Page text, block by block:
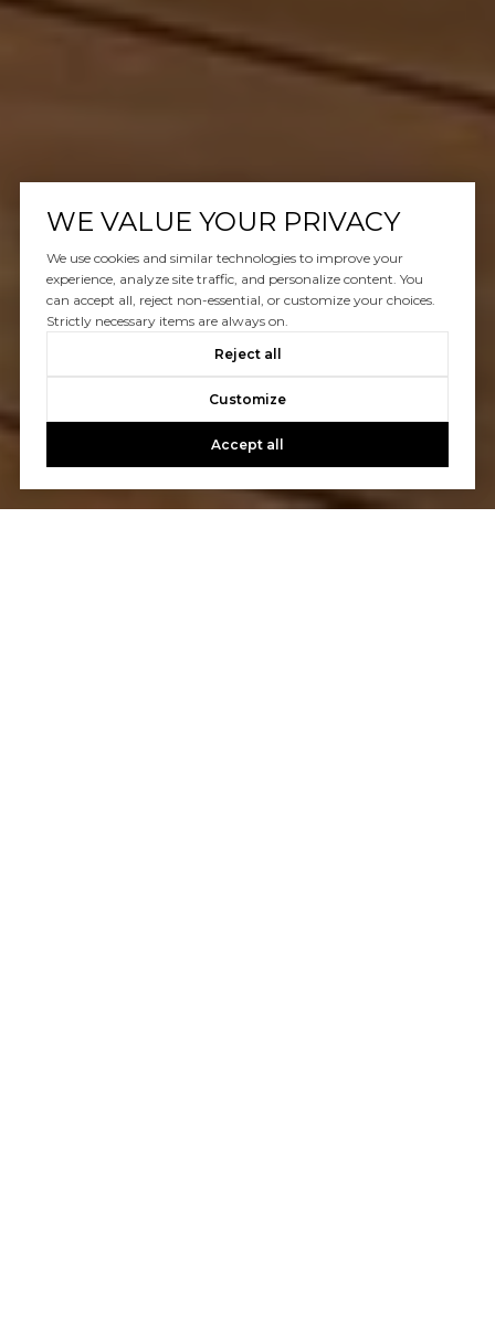
WE VALUE YOUR PRIVACY
We use cookies and similar technologies to improve your
experience, analyze site traffic, and personalize content. You
can accept all, reject non-essential, or customize your choices.
Strictly necessary items are always on.
Reject all
Customize
Accept all